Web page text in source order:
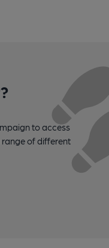
to access
range of different